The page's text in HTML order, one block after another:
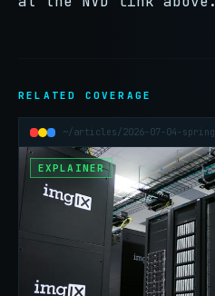
RELATED COVERAGE
EXPLAINER